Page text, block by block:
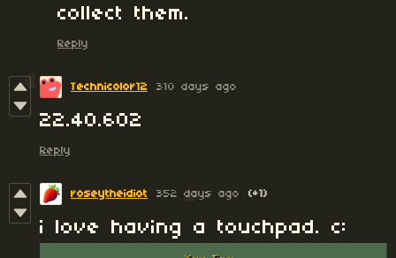
collect them.
Reply
Technicolor12 310 days ago
22.40.602
Reply
roseytheidiot 352 days ago (+1)
i love having a touchpad. c: